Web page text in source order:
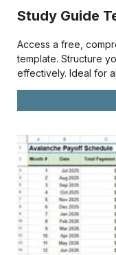
Study Guide
Access a free,
template. Structure
effectively. Ideal for